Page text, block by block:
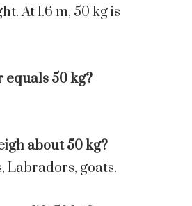
At 1.6 m, 50 kg is
equals 50 kg?
about 50 kg?
Labradors, goats.